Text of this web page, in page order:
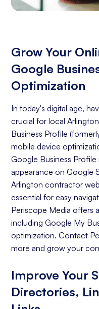
Grow Your
Google
Optimization
In today's digital age,
crucial for local
Business Profile
mobile device
Google Business Profile
appearance on Google
Arlington contractor
essential for easy
Periscope Media offers
including Google My
optimization. Contact
more and grow your
Improve Your
Directories,